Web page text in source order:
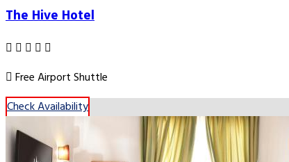
The Hive Hotel
Free Airport Shuttle
Check Availability